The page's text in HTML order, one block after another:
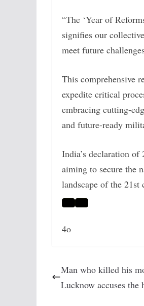
“The ‘Year of
signifies our
meet future
This comprehensive
expedite critical
embracing cutting-
and future-ready
India’s declaration
aiming to secure the
landscape of the 21st
4o
Man who killed his
Lucknow accuses the